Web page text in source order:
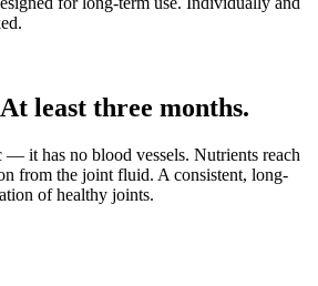
At least three months.
— it has no blood vessels. Nutrients reach
from the joint fluid. A consistent, long-
of healthy joints.